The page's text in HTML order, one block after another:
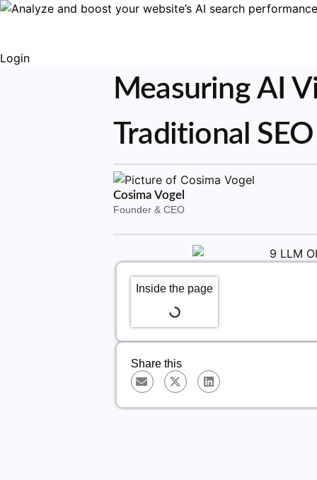
Login
Measuring AI
Traditional
Cosima Vogel
Founder & CEO
Inside the page
Share this